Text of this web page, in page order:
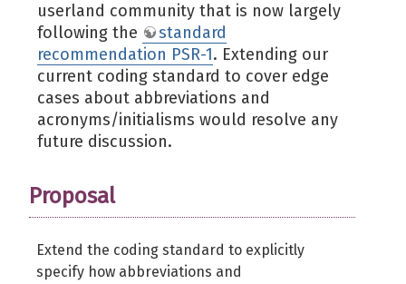
userland community that is now largely
following the
standard
recommendation PSR-1. Extending our
current coding standard to cover edge
cases about abbreviations and
acronyms/initialisms would resolve any
future discussion.
Proposal
Extend the coding standard to explicitly
specify how abbreviations and